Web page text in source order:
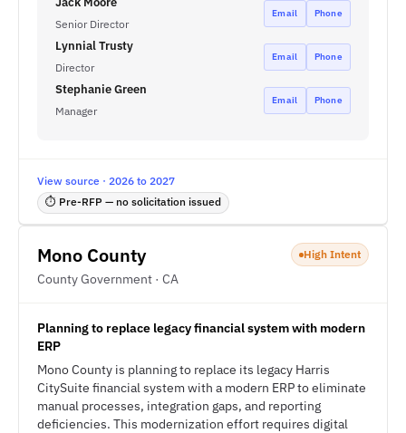
Senior Director
Email Phone
Lynnial Trusty
Director
Email Phone
Stephanie Green
Manager
Email Phone
View source · 2026 to 2027
⏱ Pre-RFP — no solicitation issued
Mono County
County Government · CA
High Intent
Planning to replace legacy financial system with modern
ERP
Mono County is planning to replace its legacy Harris
CitySuite financial system with a modern ERP to eliminate
manual processes, integration gaps, and reporting
deficiencies. This modernization effort requires digital